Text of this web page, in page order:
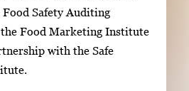
Food Safety Auditing
Food Marketing Institute
with the Safe